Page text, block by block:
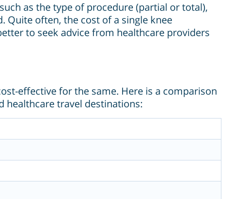
as the type of procedure (partial or total),
Quite often, the cost of a single knee
to seek advice from healthcare providers
effective for the same. Here is a comparison
healthcare travel destinations: